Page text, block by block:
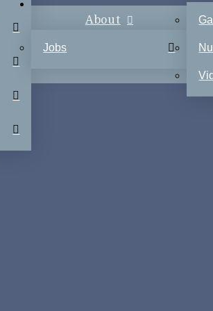
About
Jobs